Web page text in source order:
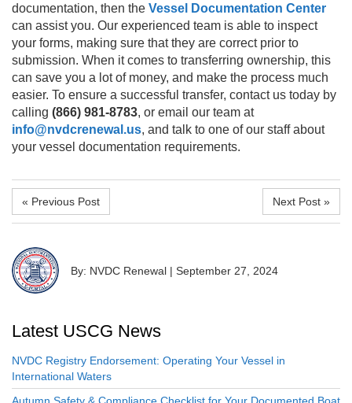
documentation, then the Vessel Documentation Center
can assist you. Our experienced team is able to inspect
your forms, making sure that they are correct prior to
submission. When it comes to transferring ownership, this
can save you a lot of money, and make the process much
easier. To ensure a successful transfer, contact us today by
calling (866) 981-8783, or email our team at
info@nvdcrenewal.us, and talk to one of our staff about
your vessel documentation requirements.
« Previous Post Next Post »
By: NVDC Renewal | September 27, 2024
Latest USCG News
NVDC Registry Endorsement: Operating Your Vessel in
International Waters
Autumn Safety & Compliance Checklist for Your Documented Boat